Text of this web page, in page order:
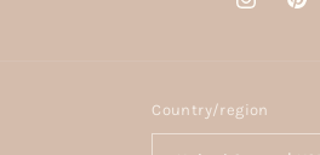
Instagram
Country/region